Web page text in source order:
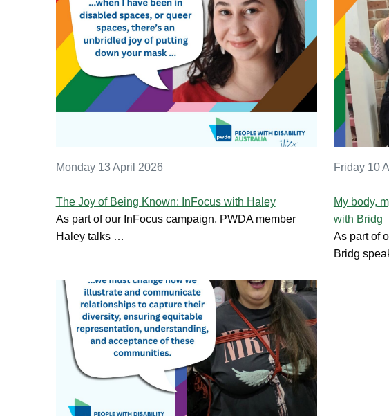
Monday 13 April 2026
The Joy of Being Known: InFocus with Haley
As part of our InFocus campaign, PWDA member
Haley talks …
Friday 10
My body,
with Bridg
As part of
Bridg